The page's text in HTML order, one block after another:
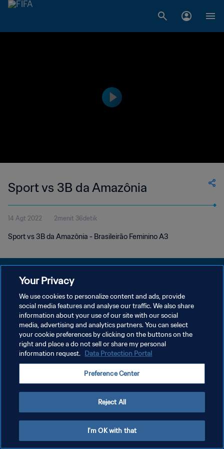
Sport vs 3B da Amazônia
14 Agt 2022 2menit 36detik
Sport vs 3B da Amazônia - Brasileirão Feminino A3
KEBIJAKAN PRIVASI
SYARAT DAN KETENTUAN
ATUR PREFERENSI KUKI
Copyright © 1994 - 2026 FIFA. All rights reserved.
Your Privacy
We use cookies to personalize content and ads, provide
social media features and analyse our traffic. We also share
information about your use of our site with our social
media, advertising and analytics partners. You can select
your cookie preferences by clicking on the buttons on the
right and place a do not sell or share my personal
information request. Data Protection Portal
Preference Center
Reject All
I'm OK with that